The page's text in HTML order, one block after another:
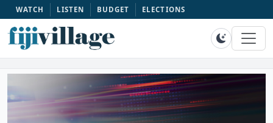
WATCH LISTEN BUDGET ELECTIONS